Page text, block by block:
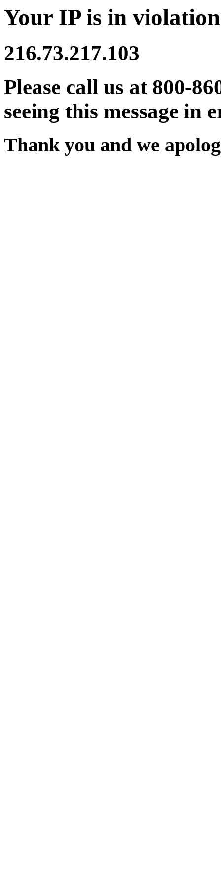
Your IP is in
216.73.217.103
Please call us at 800-
seeing this message in
Thank you and we